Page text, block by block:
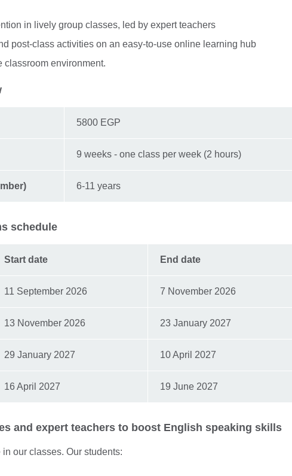
in lively group classes, led by expert teachers
post-class activities on an easy-to-use online learning hub
classroom environment.
5800 EGP
9 weeks - one class per week (2 hours)
6-11 years
schedule
Start date End date
11 September 2026 7 November 2026
13 November 2026 23 January 2027
29 January 2027 10 April 2027
16 April 2027 19 June 2027
and expert teachers to boost English speaking skills
our classes. Our students: